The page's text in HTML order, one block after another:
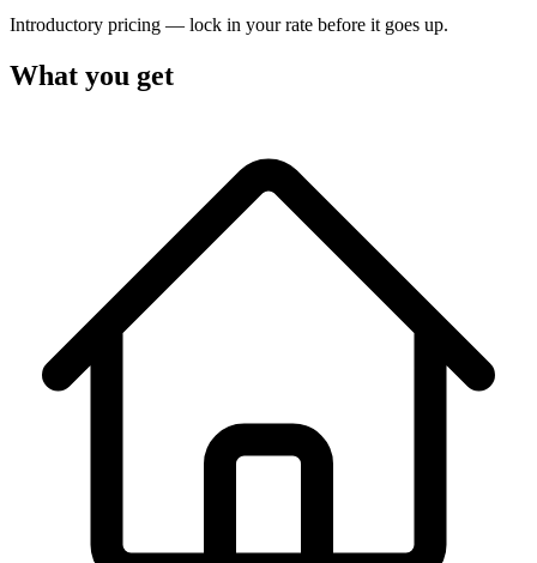
Introductory pricing — lock in your rate before it goes up.
What you get